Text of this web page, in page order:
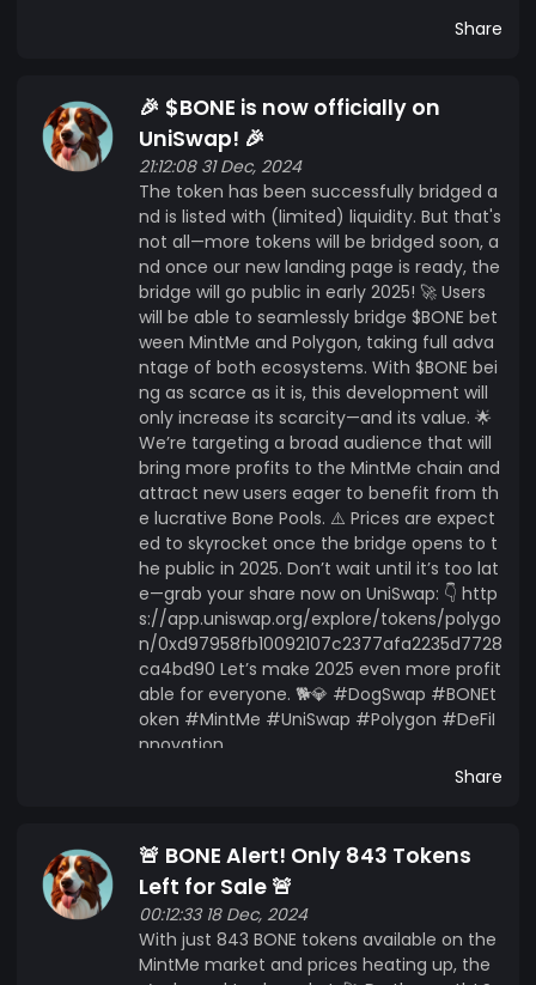
Share
🎉 $BONE is now officially on
UniSwap! 🎉
21:12:08 31 Dec, 2024
The token has been successfully bridged a
nd is listed with (limited) liquidity. But that's
not all—more tokens will be bridged soon, a
nd once our new landing page is ready, the
bridge will go public in early 2025! 🚀 Users
will be able to seamlessly bridge $BONE bet
ween MintMe and Polygon, taking full adva
ntage of both ecosystems. With $BONE bei
ng as scarce as it is, this development will
only increase its scarcity—and its value. 🌟
We’re targeting a broad audience that will
bring more profits to the MintMe chain and
attract new users eager to benefit from th
e lucrative Bone Pools. ⚠️ Prices are expect
ed to skyrocket once the bridge opens to t
he public in 2025. Don’t wait until it’s too lat
e—grab your share now on UniSwap: 👇 http
s://app.uniswap.org/explore/tokens/polygo
n/0xd97958fb10092107c2377afa2235d7728
ca4bd90 Let’s make 2025 even more profit
able for everyone. 🐕💎 #DogSwap #BONEt
oken #MintMe #UniSwap #Polygon #DeFiI
nnovation
Share
🚨 BONE Alert! Only 843 Tokens
Left for Sale 🚨
00:12:33 18 Dec, 2024
With just 843 BONE tokens available on the
MintMe market and prices heating up, the